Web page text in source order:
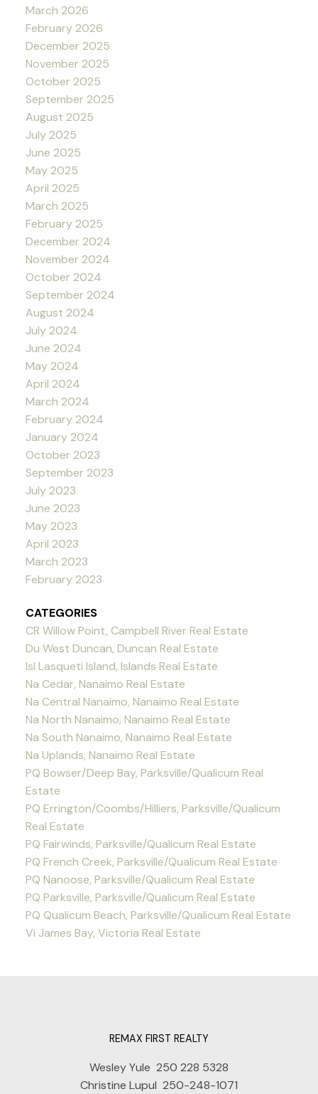
March 2026
February 2026
December 2025
November 2025
October 2025
September 2025
August 2025
July 2025
June 2025
May 2025
April 2025
March 2025
February 2025
December 2024
November 2024
October 2024
September 2024
August 2024
July 2024
June 2024
May 2024
April 2024
March 2024
February 2024
January 2024
October 2023
September 2023
July 2023
June 2023
May 2023
April 2023
March 2023
February 2023
CATEGORIES
CR Willow Point, Campbell River Real Estate
Du West Duncan, Duncan Real Estate
Isl Lasqueti Island, Islands Real Estate
Na Cedar, Nanaimo Real Estate
Na Central Nanaimo, Nanaimo Real Estate
Na North Nanaimo, Nanaimo Real Estate
Na South Nanaimo, Nanaimo Real Estate
Na Uplands, Nanaimo Real Estate
PQ Bowser/Deep Bay, Parksville/Qualicum Real
Estate
PQ Errington/Coombs/Hilliers, Parksville/Qualicum
Real Estate
PQ Fairwinds, Parksville/Qualicum Real Estate
PQ French Creek, Parksville/Qualicum Real Estate
PQ Nanoose, Parksville/Qualicum Real Estate
PQ Parksville, Parksville/Qualicum Real Estate
PQ Qualicum Beach, Parksville/Qualicum Real Estate
Vi James Bay, Victoria Real Estate
REMAX FIRST REALTY
Wesley Yule 250 228 5328
Christine Lupul 250-248-1071